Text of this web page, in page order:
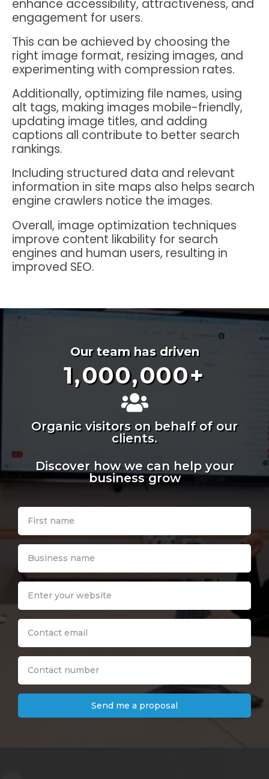
enhance accessibility, attractiveness, and
engagement for users.
This can be achieved by choosing the
right image format, resizing images, and
experimenting with compression rates.
Additionally, optimizing file names, using
alt tags, making images mobile-friendly,
updating image titles, and adding
captions all contribute to better search
rankings.
Including structured data and relevant
information in site maps also helps search
engine crawlers notice the images.
Overall, image optimization techniques
improve content likability for search
engines and human users, resulting in
improved SEO.
Our team has driven
1,000,000+
Organic visitors on behalf of our
clients.
Discover how we can help your
business grow
Send me a proposal